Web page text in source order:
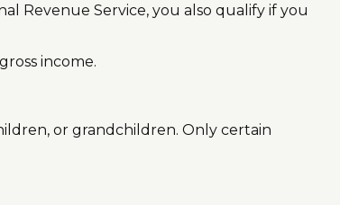
Revenue Service, you also qualify if you
income.
or grandchildren. Only certain